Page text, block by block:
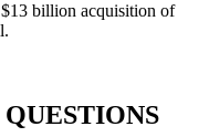
billion acquisition of